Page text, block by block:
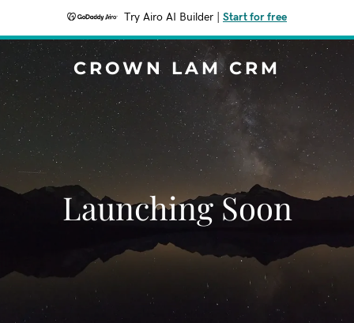
Try Airo AI Builder Start for free
CROWN LAM CRM
Launching Soon